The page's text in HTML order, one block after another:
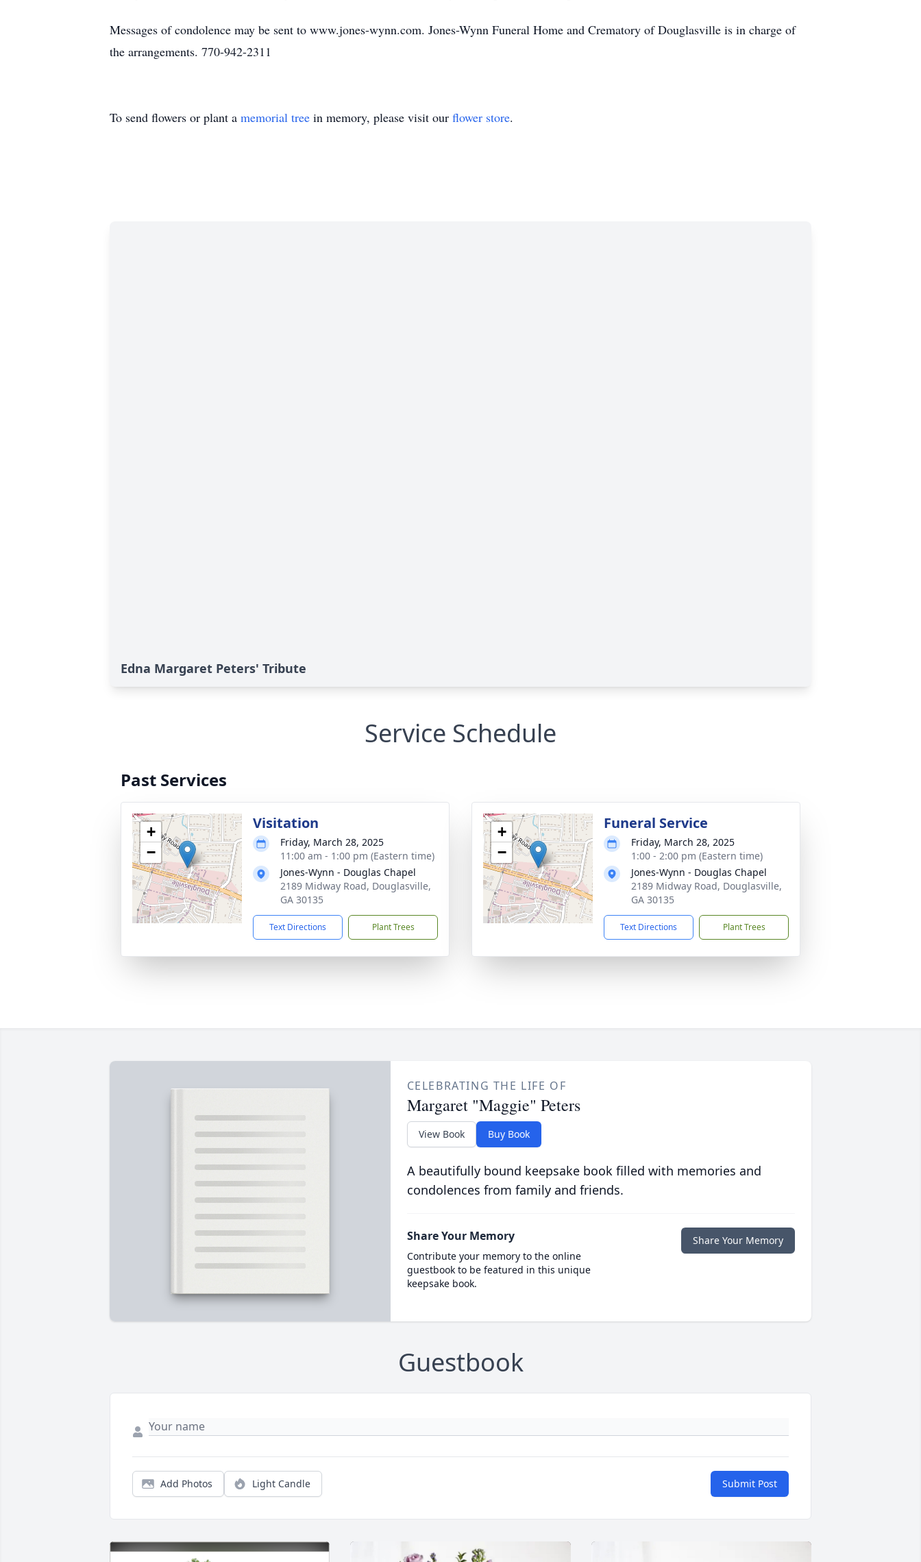
Messages of condolence may be sent to www.jones-wynn.com. Jones-Wynn Funeral Home and Crematory of Douglasville is in charge of
the arrangements. 770-942-2311
To send flowers or plant a memorial tree in memory, please visit our flower store.
Edna Margaret Peters' Tribute
Service Schedule
Past Services
+
−
Visitation
Friday, March 28, 2025
11:00 am - 1:00 pm (Eastern time)
Jones-Wynn - Douglas Chapel
2189 Midway Road, Douglasville,
GA 30135
Text Directions Plant Trees
+
−
Funeral Service
Friday, March 28, 2025
1:00 - 2:00 pm (Eastern time)
Jones-Wynn - Douglas Chapel
2189 Midway Road, Douglasville,
GA 30135
Text Directions Plant Trees
CELEBRATING THE LIFE OF
Margaret "Maggie" Peters
View Book Buy Book
A beautifully bound keepsake book filled with memories and
condolences from family and friends.
Share Your Memory
Contribute your memory to the online
guestbook to be featured in this unique
keepsake book.
Share Your Memory
Guestbook
Add Photos Light Candle Submit Post